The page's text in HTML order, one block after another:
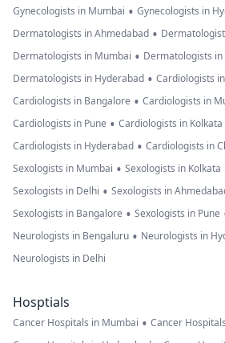
Gynecologists in Mumbai • Gynecologists in
Dermatologists in Ahmedabad •
Dermatologists in Mumbai • Dermatologists in
Dermatologists in Hyderabad • Cardiologists
Cardiologists in Bangalore • Cardiologists in
Cardiologists in Pune • Cardiologists in Kolkata
Cardiologists in Hyderabad • Cardiologists in
Sexologists in Mumbai • Sexologists in Kolkata
Sexologists in Delhi • Sexologists in
Sexologists in Bangalore • Sexologists in Pune
Neurologists in Bengaluru • Neurologists in
Neurologists in Delhi
Hosptials
Cancer Hospitals in Mumbai • Cancer